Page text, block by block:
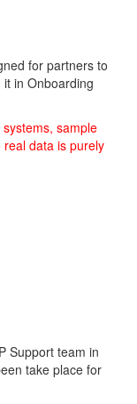
for partners to
in Onboarding
sample
data is purely
Support team in
take place for